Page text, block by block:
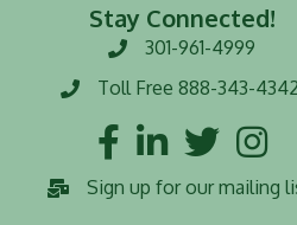
Stay Connected!
Phone number
301-961-4999
Toll Free number
Toll Free 888-343-4342
FacebookLinkedInTwitter
Sign up for our mailing